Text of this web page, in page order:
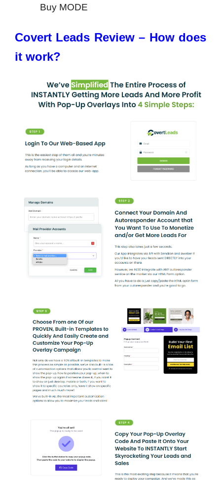
Buy MODE
Covert Leads Review – How does
it work?